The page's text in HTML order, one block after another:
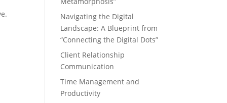
Navigating the Digital
Landscape: A Blueprint from
“Connecting the Digital Dots”
Client Relationship
Communication
Time Management and
Productivity